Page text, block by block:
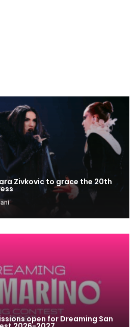
Zivkovic to grace the 20th
open for Dreaming San